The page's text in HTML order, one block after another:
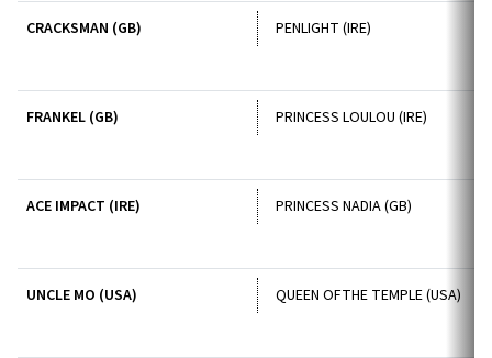
CRACKSMAN (GB) PENLIGHT (IRE)
FRANKEL (GB) PRINCESS LOULOU (IRE)
ACE IMPACT (IRE) PRINCESS NADIA (GB)
UNCLE MO (USA) QUEEN OFTHE TEMPLE (USA)